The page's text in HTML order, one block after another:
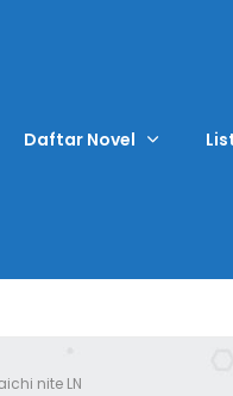
Daftar Novel
nite LN